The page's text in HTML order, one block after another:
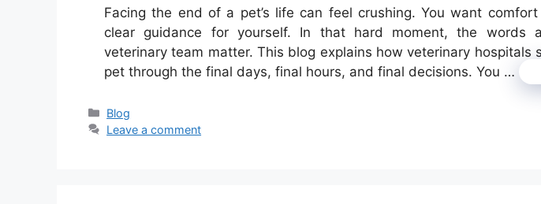
Facing the end of a pet’s life can feel crushing. You want
clear guidance for yourself. In that hard moment, the words
veterinary team matter. This blog explains how veterinary hospitals
pet through the final days, final hours, and final decisions. You …
Categories
Blog
Leave a comment